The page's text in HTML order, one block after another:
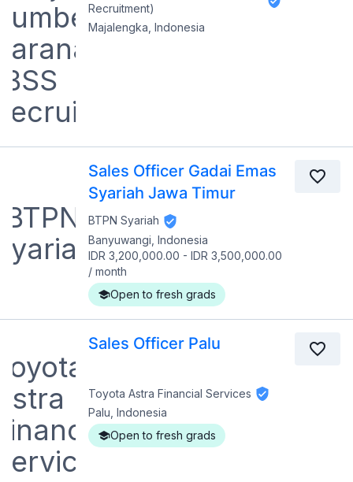
Recruitment)
Majalengka, Indonesia
Sales Officer Gadai Emas
Syariah Jawa Timur
BTPN Syariah
Banyuwangi, Indonesia
IDR 3,200,000.00 - IDR 3,500,000.00
/ month
Open to fresh grads
Sales Officer Palu
Toyota Astra Financial Services
Palu, Indonesia
Open to fresh grads